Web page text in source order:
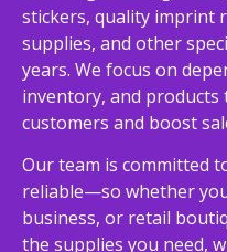
stickers, quality imprint
supplies, and other
years. We focus on
inventory, and
customers and boost
Our team is committed
reliable—so whether
business, or retail
the supplies you need,